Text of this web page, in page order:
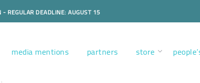
REGULAR DEADLINE: AUGUST 15
media mentions partners store